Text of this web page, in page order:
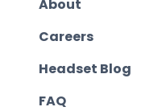
About
Careers
Headset Blog
FAQ